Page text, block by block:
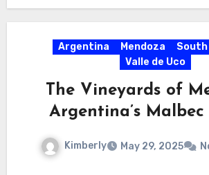
Argentina Mendoza
Valle de Uco
The Vineyards of
Argentina’s Malbec
Kimberly May 29, 2025